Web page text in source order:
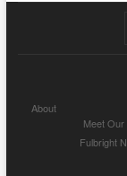
About
Meet
Fulbright